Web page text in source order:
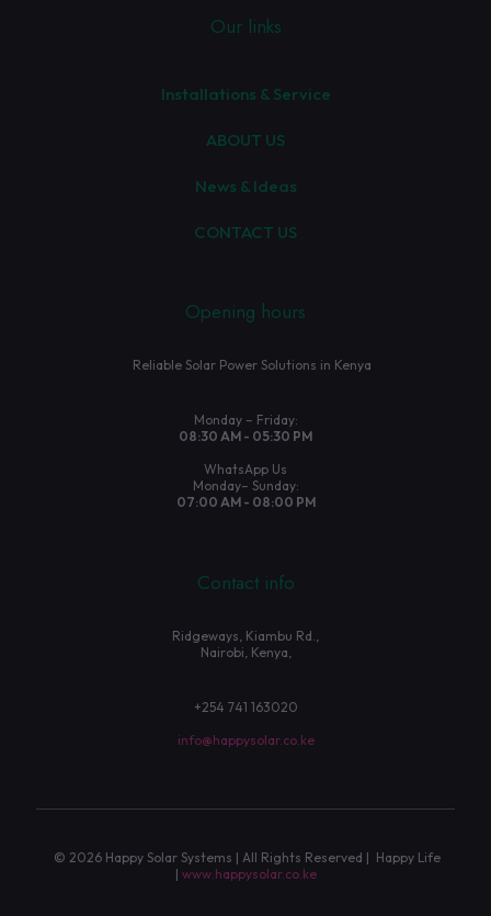
Our links
Installations & Service
ABOUT US
News & Ideas
CONTACT US
Opening hours
Reliable Solar Power Solutions in Kenya
Monday – Friday:
08:30 AM - 05:30 PM
WhatsApp Us
Monday– Sunday:
07:00 AM - 08:00 PM
Contact info
Ridgeways, Kiambu Rd.,
Nairobi, Kenya,
+254 741 163020
info@happysolar.co.ke
© 2026 Happy Solar Systems | All Rights Reserved | Happy Life
| www.happysolar.co.ke